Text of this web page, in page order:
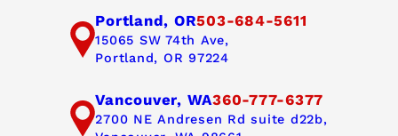
Portland, OR503-684-5611
15065 SW 74th Ave,
Portland, OR 97224
Vancouver, WA360-777-6377
2700 NE Andresen Rd suite d22b,